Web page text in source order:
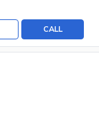
CALL